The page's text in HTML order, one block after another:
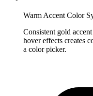
Warm Accent Color
Consistent gold
hover effects creates
a color picker.